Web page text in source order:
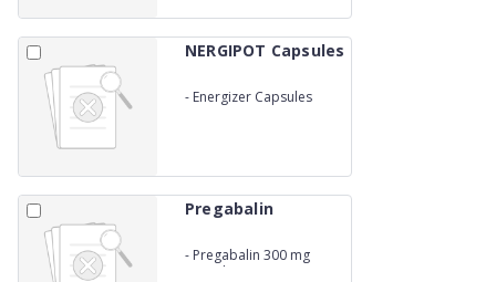
NERGIPOT Capsules
- Energizer Capsules
Pregabalin
- Pregabalin 300 mg
capsule